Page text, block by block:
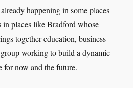
happening in some places
in places like Bradford whose
together education, business
working to build a dynamic
for now and the future.